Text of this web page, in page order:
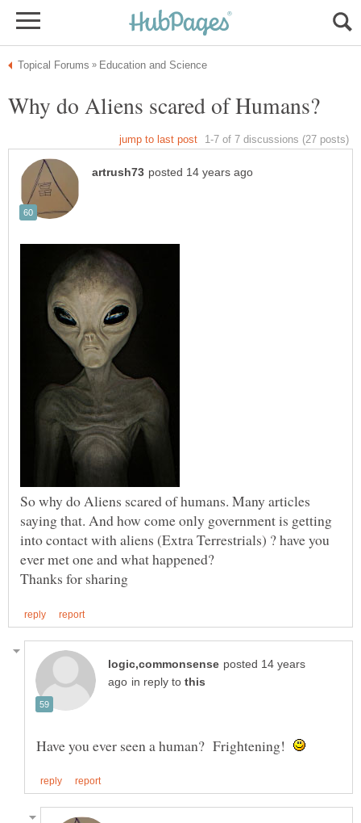
So why do Aliens scared of humans. Many articles
saying that. And how come only government is getting
into contact with aliens (Extra Terrestrials) ? have you
posted 14 years
in reply to
Have you ever seen a human? Frightening!